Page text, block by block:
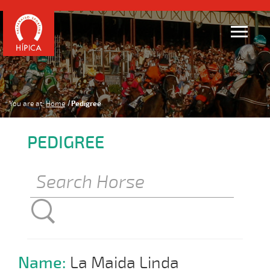
You are at: Home Pedigree
PEDIGREE
Name: La Maida Linda